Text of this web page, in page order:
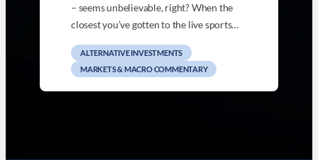
– seems unbelievable, right? When the
closest you’ve gotten to the live sports…
ALTERNATIVE INVESTMENTS
MARKETS & MACRO COMMENTARY